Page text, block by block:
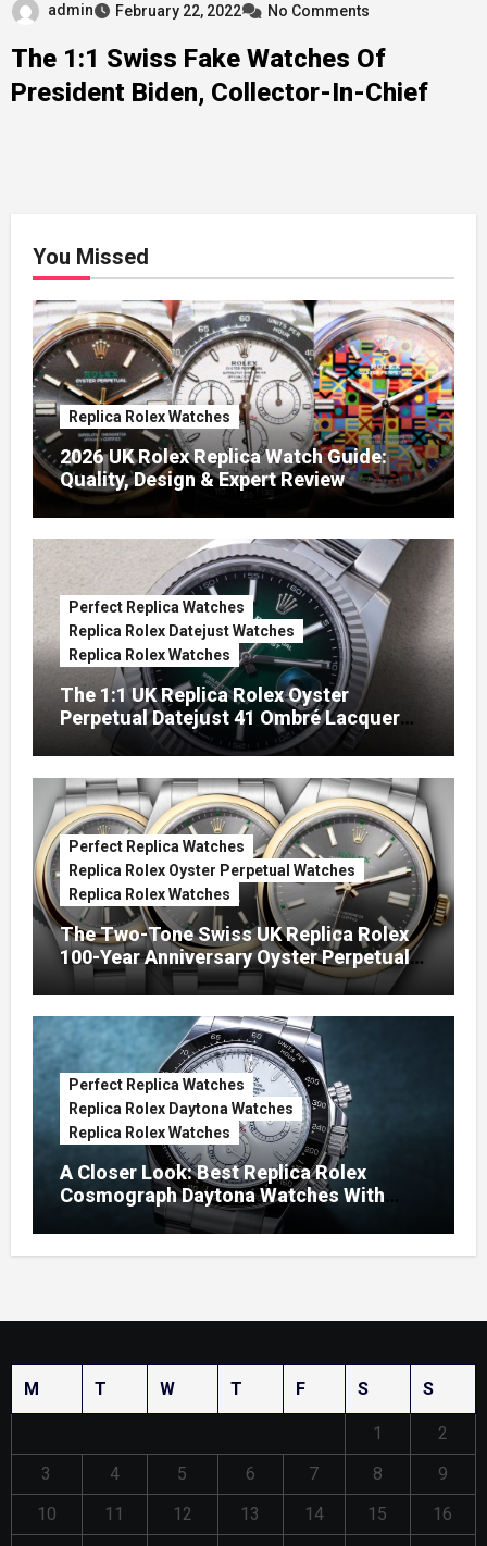
admin February 22, 2022 No Comments
The 1:1 Swiss Fake Watches Of
President Biden, Collector-In-Chief
You Missed
Replica Rolex Watches
2026 UK Rolex Replica Watch Guide:
Quality, Design & Expert Review
Perfect Replica Watches
Replica Rolex Datejust Watches
Replica Rolex Watches
The 1:1 UK Replica Rolex Oyster
Perpetual Datejust 41 Ombré Lacquer
Green Dials (Ref. 126334)
Perfect Replica Watches
Replica Rolex Oyster Perpetual Watches
Replica Rolex Watches
The Two-Tone Swiss UK Replica Rolex
100-Year Anniversary Oyster Perpetual
Watches
Perfect Replica Watches
Replica Rolex Daytona Watches
Replica Rolex Watches
A Closer Look: Best Replica Rolex
Cosmograph Daytona Watches With
Enamel Dials
M T W T F S S
1
2
3
4 5 6 7 8
9
10
11 12 13 14 15
16